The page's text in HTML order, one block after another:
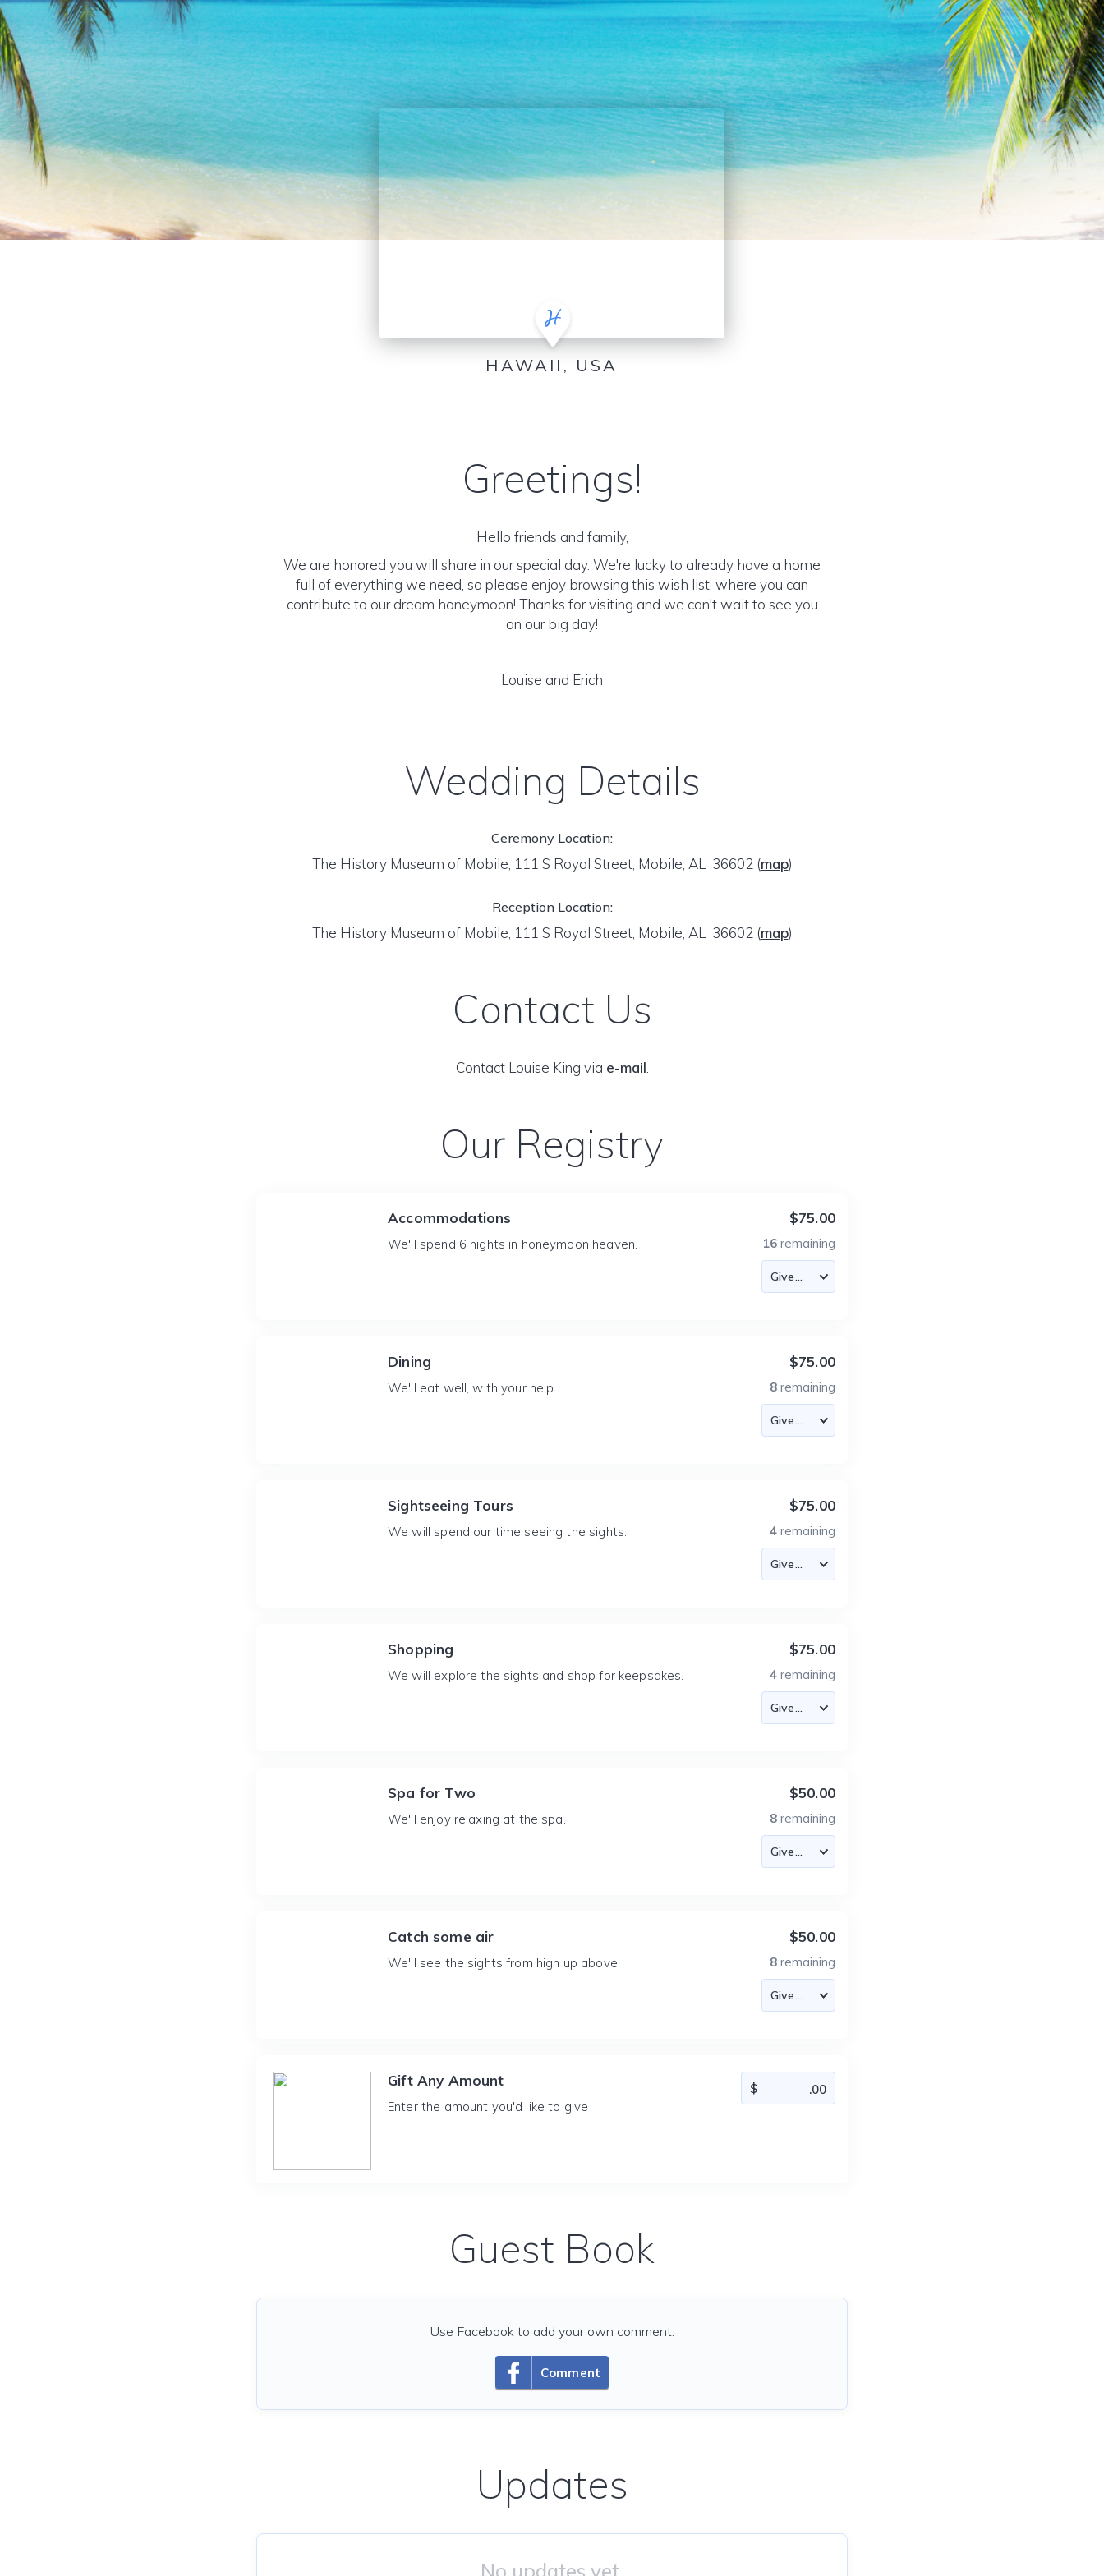
HAWAII, USA
Greetings!
Hello friends and family,
We are honored you will share in our special day. We're lucky to already have a home
full of everything we need, so please enjoy browsing this wish list, where you can
contribute to our dream honeymoon! Thanks for visiting and we can't wait to see you
on our big day!
Louise and Erich
Wedding Details
Ceremony Location:
The History Museum of Mobile, 111 S Royal Street, Mobile, AL 36602 (map)
Reception Location:
The History Museum of Mobile, 111 S Royal Street, Mobile, AL 36602 (map)
Contact Us
Contact Louise King via e-mail
Our Registry
Accommodations
We'll spend 6 nights in honeymoon heaven.
$75.00
16 remaining
Dining
We'll eat well, with your help.
$75.00
8 remaining
Sightseeing Tours
We will spend our time seeing the sights.
$75.00
4 remaining
Shopping
We will explore the sights and shop for keepsakes.
$75.00
4 remaining
Spa for Two
We'll enjoy relaxing at the spa.
$50.00
8 remaining
Catch some air
We'll see the sights from high up above.
$50.00
8 remaining
Gift Any Amount
Enter the amount you'd like to give
Guest Book
Comment
Use Facebook to add your own comment.
Updates
No updates yet.